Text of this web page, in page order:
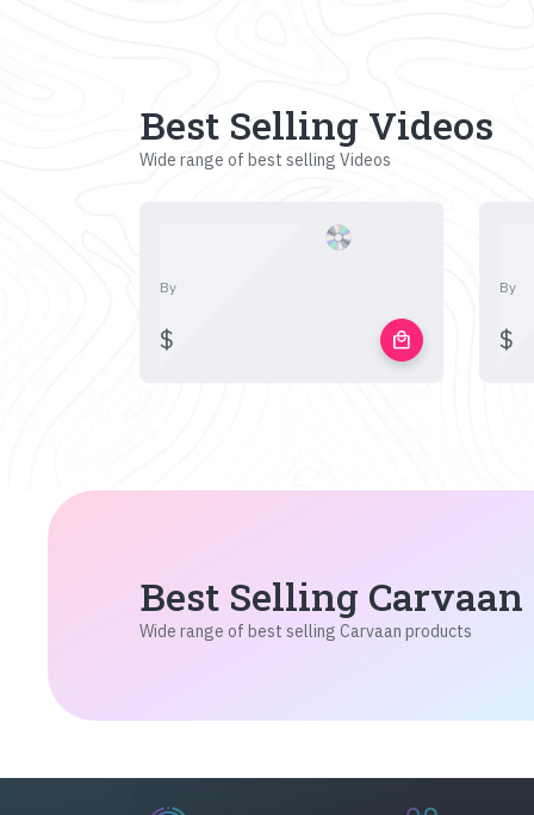
Best Selling Videos
Wide range of best selling Videos
By
$ local_mall
By
$
Best Selling
Wide range of best selling Carvaan products